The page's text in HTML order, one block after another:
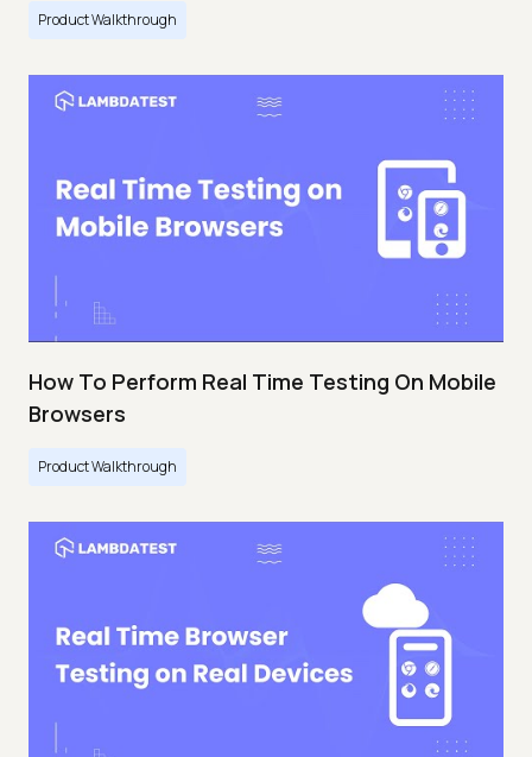
Product Walkthrough
How To Perform Real Time Testing On Mobile
Browsers
Product Walkthrough